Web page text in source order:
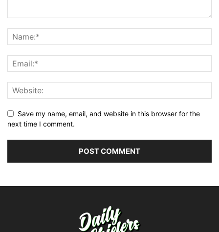
Save my name, email, and website in this browser for the
next time I comment.